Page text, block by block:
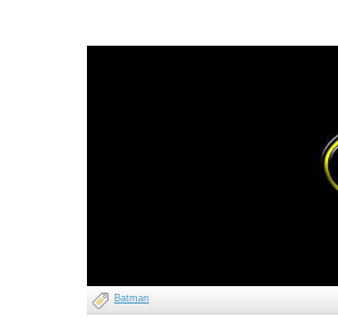
Batman